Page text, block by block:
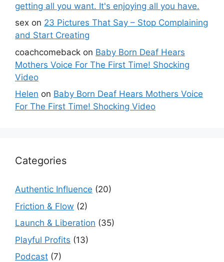
getting all you want. It's enjoying all you have.
sex on 23 Pictures That Say – Stop Complaining
and Start Creating
coachcomeback on Baby Born Deaf Hears
Mothers Voice For The First Time! Shocking
Video
Helen on Baby Born Deaf Hears Mothers Voice
For The First Time! Shocking Video
Categories
Authentic Influence (20)
Friction & Flow (2)
Launch & Liberation (35)
Playful Profits (13)
Podcast (7)